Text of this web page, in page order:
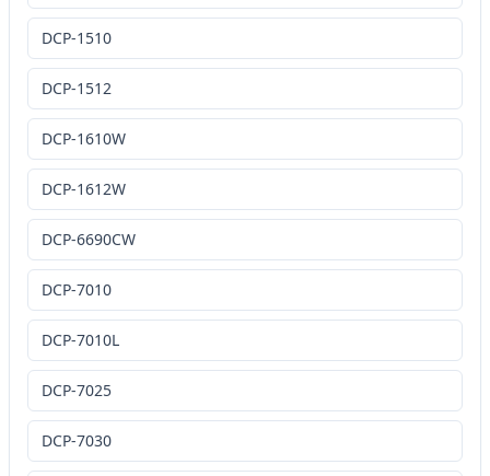
DCP-1510
DCP-1512
DCP-1610W
DCP-1612W
DCP-6690CW
DCP-7010
DCP-7010L
DCP-7025
DCP-7030